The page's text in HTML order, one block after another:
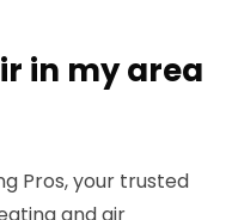
in my area
Pros, your trusted